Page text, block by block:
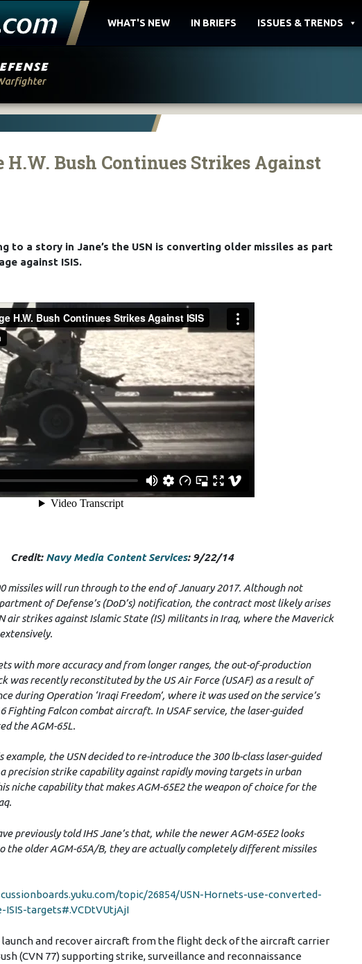
WHAT'S NEW IN BRIEFS ISSUES & TRENDS
H.W. Bush Continues Strikes Against
to a story in Jane’s the USN is converting older missiles as part
against ISIS.
Credit: Navy Media Content Services: 9/22/14
missiles will run through to the end of January 2017. Although not
of Defense’s (DoD’s) notification, the contract most likely arises
air strikes against Islamic State (IS) militants in Iraq, where the Maverick
with more accuracy and from longer ranges, the out-of-production
was recently reconstituted by the US Air Force (USAF) as a result of
during Operation ‘Iraqi Freedom’, where it was used on the service’s
Fighting Falcon combat aircraft. In USAF service, the laser-guided
the AGM-65L.
example, the USN decided to re-introduce the 300 lb-class laser-guided
precision strike capability against rapidly moving targets in urban
niche capability that makes AGM-65E2 the weapon of choice for the
previously told IHS Jane’s that, while the newer AGM-65E2 looks
the older AGM-65A/B, they are actually completely different missiles
topic/26854/USN-Hornets-use-converted-
targets#.VCDtVUtjAjI
launch and recover aircraft from the flight deck of the aircraft carrier
(CVN 77) supporting strike, surveillance and reconnaissance